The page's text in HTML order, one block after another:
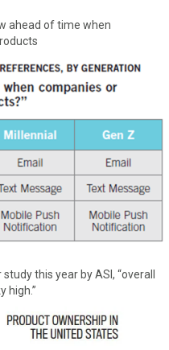
ahead of time when
this year by ASI, “overall
high.”